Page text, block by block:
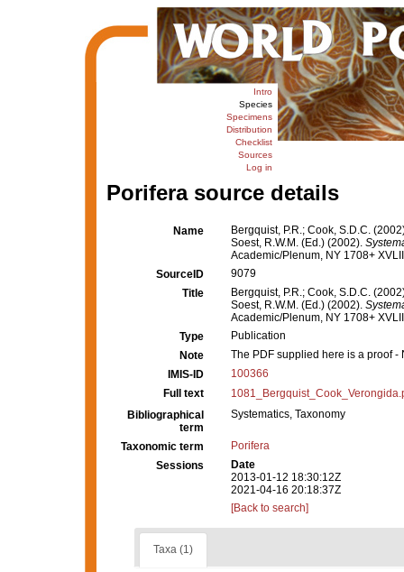
Intro
Species
Specimens
Distribution
Checklist
Sources
Log in
Porifera source details
Name
Bergquist, P.R.; Cook, S.D.C.
Soest, R.W.M. (Ed.) (2002).
Academic/Plenum, NY 1708+
SourceID
9079
Title
Bergquist, P.R.; Cook, S.D.C.
Soest, R.W.M. (Ed.) (2002).
Academic/Plenum, NY 1708+
Type
Publication
Note
The PDF supplied here is a proof -
IMIS-ID
100366
Full text
Bibliographical
term
Systematics, Taxonomy
Taxonomic term
Porifera
Sessions
Date
2013-01-12 18:30:12Z
2021-04-16 20:18:37Z
[Back to search]
Taxa (1)